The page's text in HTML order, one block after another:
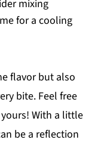
mixing
for a cooling
flavor but also
bite. Feel free
With a little
be a reflection